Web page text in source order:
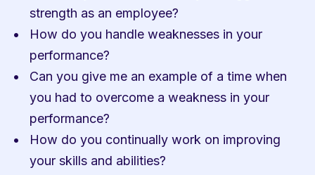
strength as an employee?
How do you handle weaknesses in your
performance?
Can you give me an example of a time when
you had to overcome a weakness in your
performance?
How do you continually work on improving
your skills and abilities?